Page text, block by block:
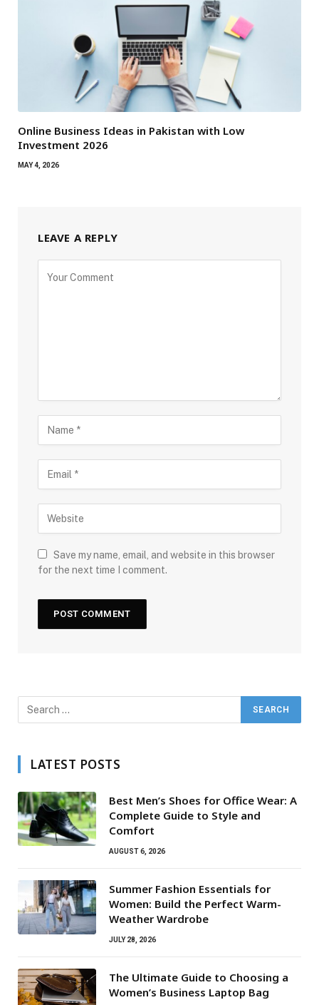
Online Business Ideas in Pakistan with Low
Investment 2026
MAY 4, 2026
LEAVE A REPLY
Save my name, email, and website in this browser
for the next time I comment.
LATEST POSTS
Best Men’s Shoes for Office Wear: A
Complete Guide to Style and
Comfort
AUGUST 6, 2026
Summer Fashion Essentials for
Women: Build the Perfect Warm-
Weather Wardrobe
JULY 28, 2026
The Ultimate Guide to Choosing a
Women’s Business Laptop Bag